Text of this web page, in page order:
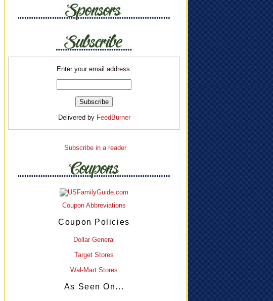
Enter your email address:
Delivered by FeedBurner
Subscribe in a reader
Coupon Abbreviations
Coupon Policies
Dollar General
Target Stores
Wal-Mart Stores
As Seen On...